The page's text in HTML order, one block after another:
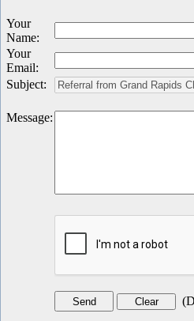
Your
Name:
Your
Email:
Subject:
Message:
(